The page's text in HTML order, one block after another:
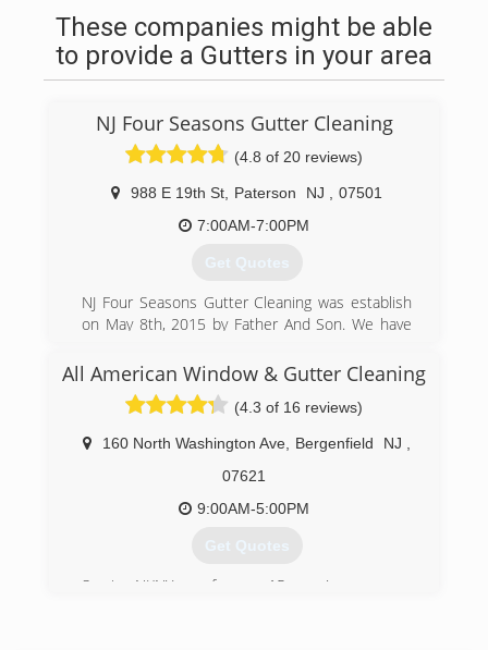
These companies might be able
to provide a Gutters in your area
NJ Four Seasons Gutter Cleaning
(4.8 of 20 reviews)
988 E 19th St Paterson NJ
07501
7:00AM-7:00PM
Get Quotes
NJ Four Seasons Gutter Cleaning was establish
on May 8th, 2015 by Father And Son. We have
(973) 689-6156
All American Window & Gutter Cleaning
(4.3 of 16 reviews)
160 North Washington Ave Bergenfield NJ
07621
9:00AM-5:00PM
Get Quotes
Serving NJ/NY area for over 15 years!